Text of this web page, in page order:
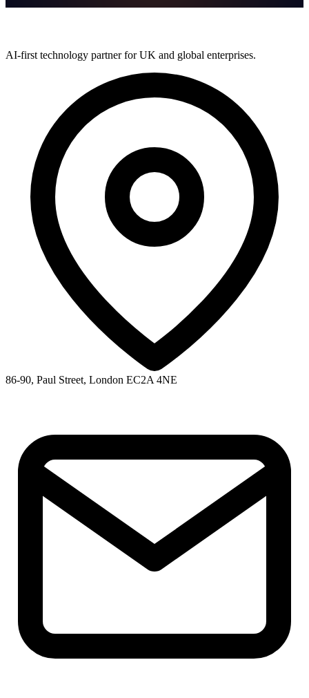
AI-first technology partner for UK and global enterprises.
86-90, Paul Street, London EC2A 4NE